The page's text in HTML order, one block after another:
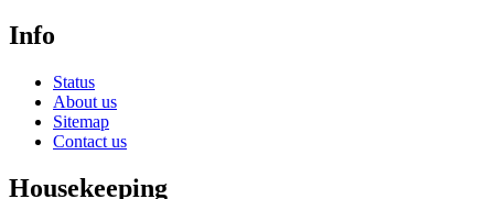
Info
Status
About us
Sitemap
Contact us
Housekeeping